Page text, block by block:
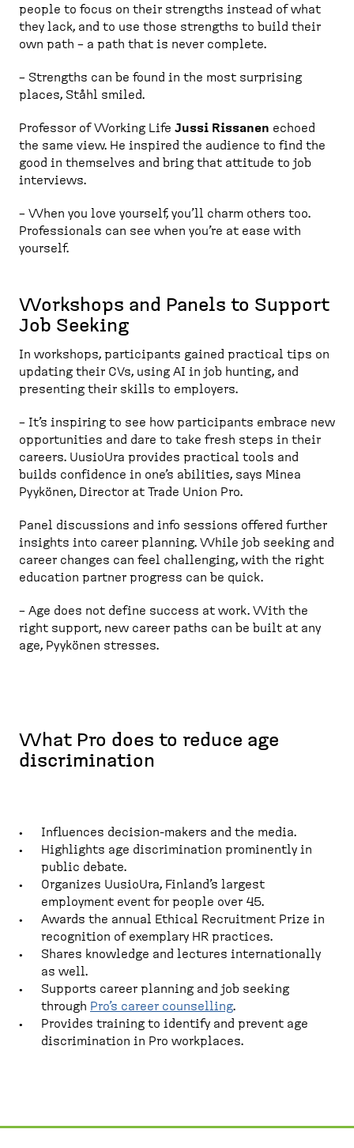
people to focus on their strengths instead of what
they lack, and to use those strengths to build their
own path – a path that is never complete.
– Strengths can be found in the most surprising
places, Ståhl smiled.
Professor of Working Life Jussi Rissanen echoed
the same view. He inspired the audience to find the
good in themselves and bring that attitude to job
interviews.
– When you love yourself, you’ll charm others too.
Professionals can see when you’re at ease with
yourself.
Workshops and Panels to Support
Job Seeking
In workshops, participants gained practical tips on
updating their CVs, using AI in job hunting, and
presenting their skills to employers.
– It’s inspiring to see how participants embrace new
opportunities and dare to take fresh steps in their
careers. UusioUra provides practical tools and
builds confidence in one’s abilities, says Minea
Pyykönen, Director at Trade Union Pro.
Panel discussions and info sessions offered further
insights into career planning. While job seeking and
career changes can feel challenging, with the right
education partner progress can be quick.
– Age does not define success at work. With the
right support, new career paths can be built at any
age, Pyykönen stresses.
What Pro does to reduce age
discrimination
Influences decision-makers and the media.
Highlights age discrimination prominently in
public debate.
Organizes UusioUra, Finland’s largest
employment event for people over 45.
Awards the annual Ethical Recruitment Prize in
recognition of exemplary HR practices.
Shares knowledge and lectures internationally
as well.
Supports career planning and job seeking
through Pro’s career counselling.
Provides training to identify and prevent age
discrimination in Pro workplaces.